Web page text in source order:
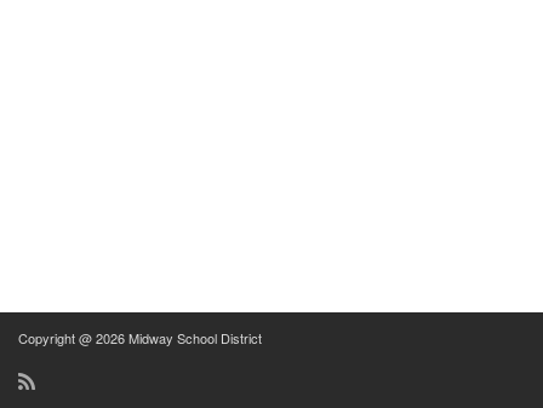
Copyright @ 2026 Midway School District
RSS